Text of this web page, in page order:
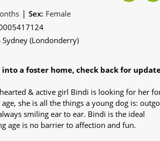
| Sex: Female
Sydney (Londonderry)
a foster home, check back for
& active girl Bindi is looking for her
she is all the things a young dog is:
smiling ear to ear. Bindi is the ideal
age is no barrier to affection and fun.